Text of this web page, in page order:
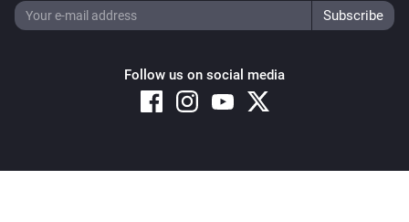
Follow us on social media